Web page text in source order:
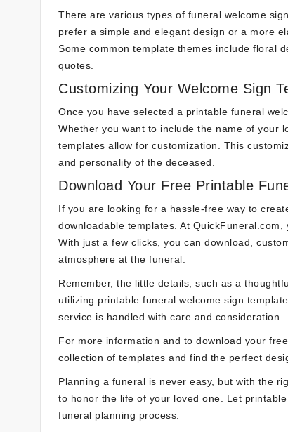
There are various types of funeral welcome
prefer a simple and elegant design or a more
Some common template themes include floral
quotes.
Customizing Your Welcome Sign
Once you have selected a printable funeral
Whether you want to include the name of your
templates allow for customization. This
and personality of the deceased.
Download Your Free Printable
If you are looking for a hassle-free way to
downloadable templates. At
With just a few clicks, you can download,
atmosphere at the funeral.
Remember, the little details, such as a
utilizing printable funeral welcome sign
service is handled with care and consideration.
For more information and to download your
collection of templates and find the perfect
Planning a funeral is never easy, but with the
to honor the life of your loved one. Let
funeral planning process.